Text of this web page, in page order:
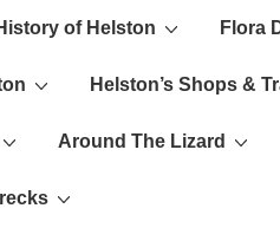
of Helston Flora
Helston’s Shops &
Around The Lizard